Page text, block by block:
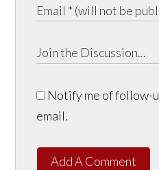
Notify me of follow-
email.
Add A Comment